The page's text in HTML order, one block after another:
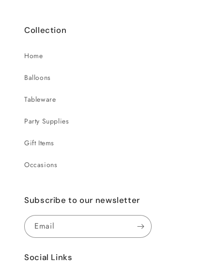
Collection
Home
Balloons
Tableware
Party Supplies
Gift Items
Occasions
Subscribe to our newsletter
Email
Social Links